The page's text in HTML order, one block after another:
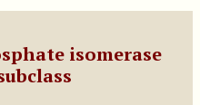
isomerase